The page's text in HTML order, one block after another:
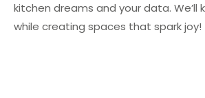
kitchen dreams and your data. We’ll
while creating spaces that spark joy!